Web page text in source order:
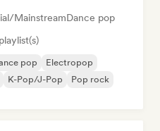
MainstreamDance pop
pop
Electropop
K-Pop/J-Pop
Pop rock